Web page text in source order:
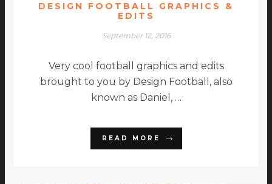
DESIGN FOOTBALL GRAPHICS &
EDITS
September 12, 2016
Very cool football graphics and edits
brought to you by Design Football, also
known as Daniel, …
READ MORE